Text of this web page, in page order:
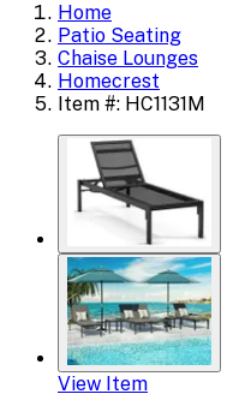
Home
Patio Seating
Chaise Lounges
Homecrest
Item #: HC1131M
View Item